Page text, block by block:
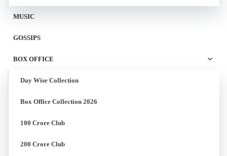
MUSIC
GOSSIPS
BOX OFFICE
Day Wise Collection
Box Office Collection 2026
100 Crore Club
200 Crore Club